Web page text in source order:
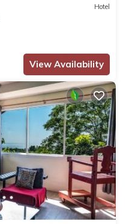
Hotel
View Availability